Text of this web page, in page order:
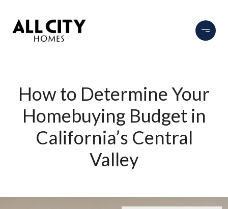
How to Determine Your
Homebuying Budget in
California’s Central
Valley